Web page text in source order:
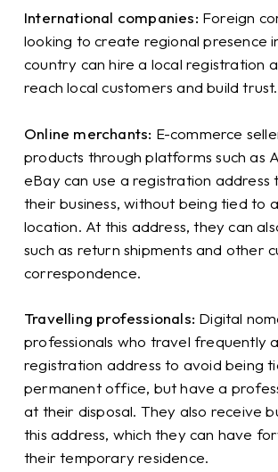
International companies: Foreign
looking to create regional presence
country can hire a local registration
reach local customers and build trust.
Online merchants: E-commerce
products through platforms such as
eBay can use a registration address
their business, without being tied to
location. At this address, they can
such as return shipments and other
correspondence.
Travelling professionals: Digital
professionals who travel frequently
registration address to avoid being
permanent office, but have a
at their disposal. They also receive
this address, which they can have
their temporary residence.